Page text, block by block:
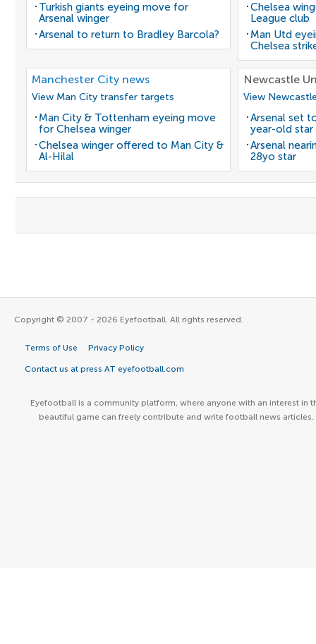
Turkish giants eyeing move for
Arsenal winger
Arsenal to return to Bradley Barcola?
Chelsea
League club
Man Utd
Chelsea
Manchester City news
View Man City transfer targets
Man City & Tottenham eyeing move
for Chelsea winger
Chelsea winger offered to Man City &
Al-Hilal
Newcastle
View
Arsenal set
year-old star
Arsenal
28yo star
Copyright © 2007 - 2026 Eyefootball. All rights reserved.
Terms of Use Privacy Policy
Contact us at press AT eyefootball.com
Eyefootball is a community platform, where anyone with an interest in
beautiful game can freely contribute and write football news articles.